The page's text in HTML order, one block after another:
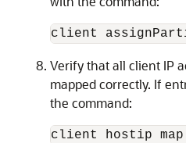
client
Verify that all client IP
mapped correctly. If
the command:
client hostip